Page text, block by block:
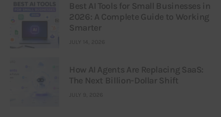
Best AI Tools for Small Businesses in
2026: A Complete Guide to Working
Smarter
JULY 14, 2026
How AI Agents Are Replacing SaaS:
The Next Billion-Dollar Shift
JULY 9, 2026